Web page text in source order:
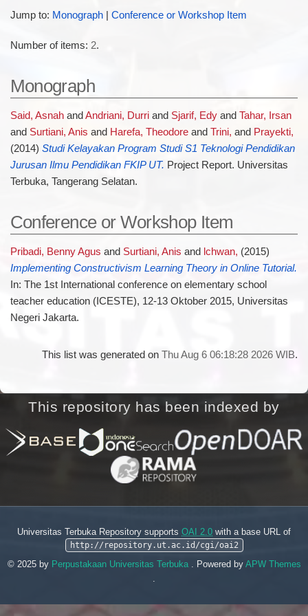
Jump to: Monograph| Conference or Workshop Item
Number of items: 2.
Monograph
Said, Asnahand Andriani, Durriand Sjarif, Edyand Tahar, Irsan
and Surtiani, Anis and Harefa, Theodoreand Trini, and Prayekti,
(2014) Studi Kelayakan Program Studi S1 Teknologi Pendidikan
Jurusan Ilmu Pendidikan FKIP UT. Project Report. Universitas
Terbuka, Tangerang Selatan.
Conference or Workshop Item
Pribadi, Benny Agus and Surtiani, Anis and lchwan, (2015)
Implementing Constructivism Learning Theory in Online Tutorial.
In: The 1st International conference on elementary school
teacher education (ICESTE), 12-13 Oktober 2015, Universitas
Negeri Jakarta.
This list was generated onThu Aug 6 06:18:28 2026 WIB.
This repository has been indexed by
Universitas Terbuka Repository supports OAI 2.0 with a base URL of
http://repository.ut.ac.id/cgi/oai2
© 2025 by Perpustakaan Universitas Terbuka . Powered by APW Themes
.